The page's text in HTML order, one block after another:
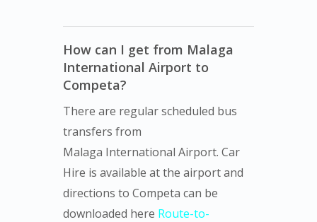
How can I get from Malaga
International Airport to
Competa?
There are regular scheduled bus
transfers from
Malaga International Airport. Car
Hire is available at the airport and
directions to Competa can be
downloaded here Route-to-